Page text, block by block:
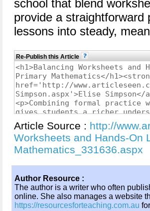
school that blend
provide a straightforward
lessons into steady,
Re-Publish this Article
Article Source : http://
Worksheets and Hands-On
Mathematics_331636.aspx
Author Resource :
The author is a writer who often
online. She also manages a website
https://resourcesforteaching.com.au